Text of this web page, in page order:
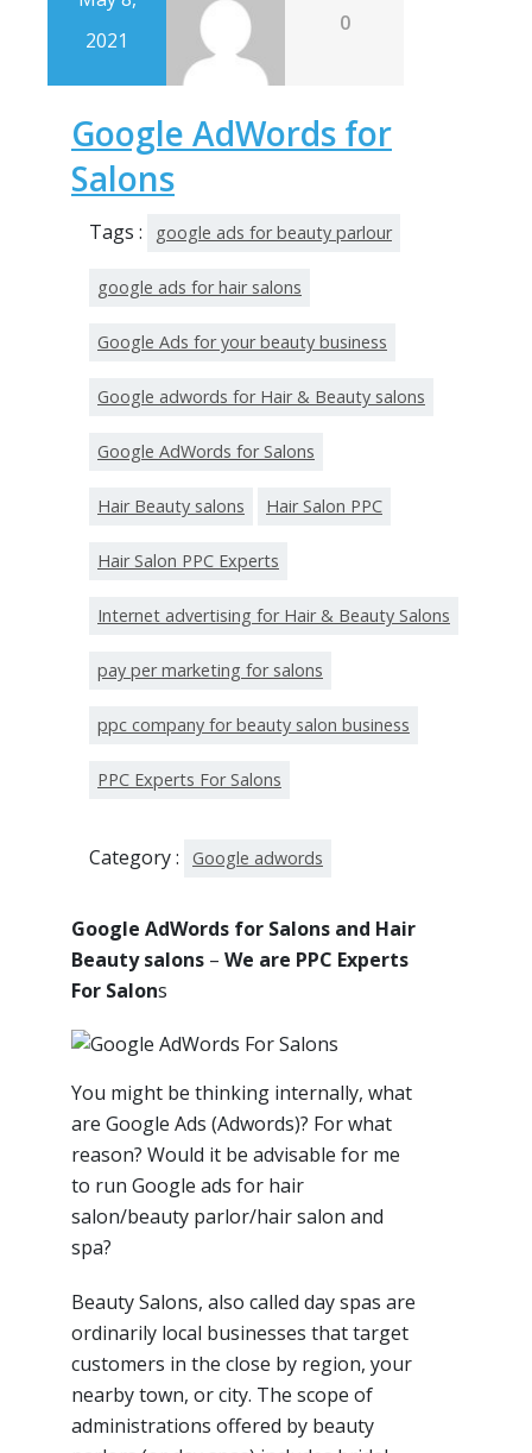
2021
0
Google AdWords for
Salons
Tags : google ads for beauty parlour
google ads for hair salons
Google Ads for your beauty business
Google adwords for Hair & Beauty salons
Google AdWords for Salons
Hair Beauty salons Hair Salon PPC
Hair Salon PPC Experts
Internet advertising for Hair & Beauty Salons
pay per marketing for salons
ppc company for beauty salon business
PPC Experts For Salons
Category : Google adwords
Google AdWords for Salons and Hair
Beauty salons – We are PPC Experts
For Salons
You might be thinking internally, what
are Google Ads (Adwords)? For what
reason? Would it be advisable for me
to run Google ads for hair
salon/beauty parlor/hair salon and
spa?
Beauty Salons, also called day spas are
ordinarily local businesses that target
customers in the close by region, your
nearby town, or city. The scope of
administrations offered by beauty